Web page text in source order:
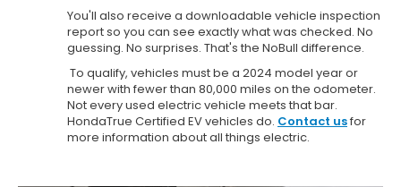
You'll also receive a downloadable vehicle inspection
report so you can see exactly what was checked. No
guessing. No surprises. That's the NoBull difference.
To qualify, vehicles must be a 2024 model year or
newer with fewer than 80,000 miles on the odometer.
Not every used electric vehicle meets that bar.
HondaTrue Certified EV vehicles do. Contact usfor
more information about all things electric.